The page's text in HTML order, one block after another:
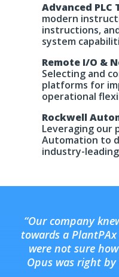
Advanced PLC
modern
instructions,
system
Remote I/O &
Selecting and
platforms for
operational
Rockwell
Leveraging our
Automation to
industry-
“Our company
towards a
were not sure
Opus was right